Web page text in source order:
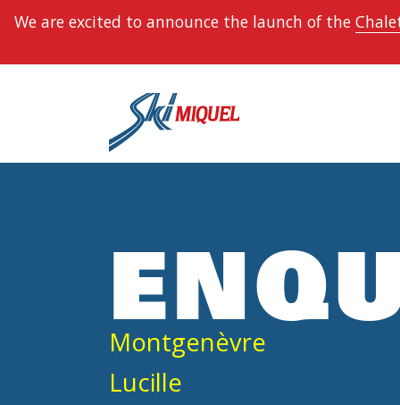
We are excited to announce the launch of the
Montgenèvre
Lucille